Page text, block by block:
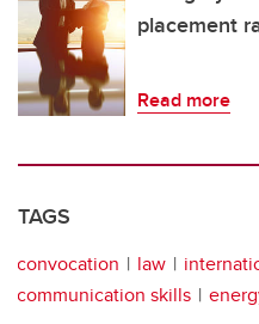
placement
Read more
TAGS
convocation law
communication skills